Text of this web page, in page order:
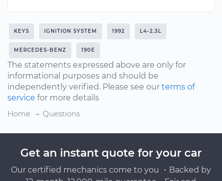
KEYS IGNITION SYSTEM 1992 L4-2.3L
MERCEDES-BENZ 190E
The statements expressed above are only for
informational purposes and should be
independently verified. Please see our terms of
service for more details
Home
Questions
Get an instant quote for your car
Our certified mechanics come to you ・Backed by